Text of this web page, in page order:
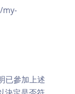
my-
已參加上述